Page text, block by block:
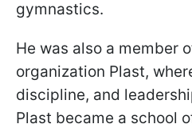
gymnastics.
He was also a member
organization Plast,
discipline, and
Plast became a school